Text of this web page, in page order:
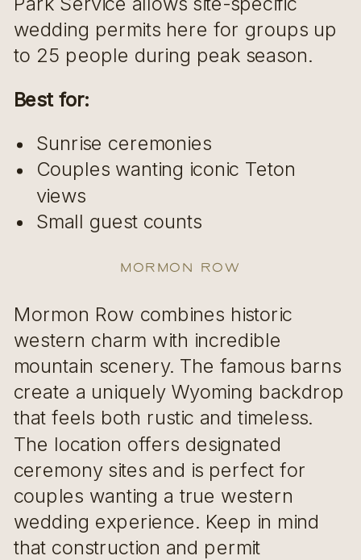
wedding permits here for groups up
to 25 people during peak season.
Best for:
Sunrise ceremonies
Couples wanting iconic Teton
views
Small guest counts
Mormon Row
Mormon Row combines historic
western charm with incredible
mountain scenery. The famous barns
create a uniquely Wyoming backdrop
that feels both rustic and timeless.
The location offers designated
ceremony sites and is perfect for
couples wanting a true western
wedding experience. Keep in mind
that construction and permit